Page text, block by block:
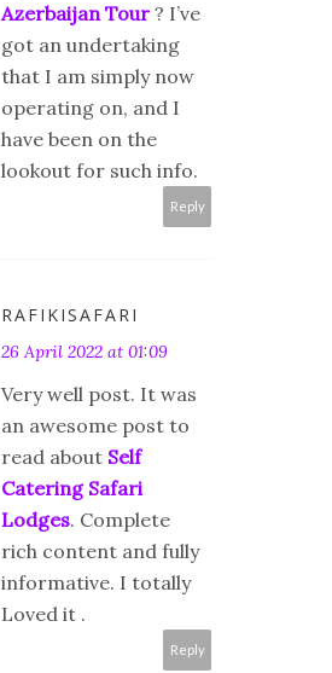
Azerbaijan Tour ? I’ve
got an undertaking
that I am simply now
operating on, and I
have been on the
lookout for such info.
Reply
RAFIKISAFARI
26 April 2022 at 01:09
Very well post. It was
an awesome post to
read about Self
Catering Safari
Lodges. Complete
rich content and fully
informative. I totally
Loved it .
Reply